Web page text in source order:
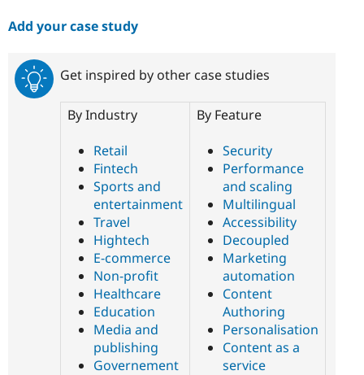
Add your case study
Get inspired by other case studies
By Industry
Retail
Fintech
Sports and
entertainment
Travel
Hightech
E-commerce
Non-profit
Healthcare
Education
Media and
publishing
Governement
By Feature
Security
Performance
and scaling
Multilingual
Accessibility
Decoupled
Marketing
automation
Content
Authoring
Personalisation
Content as a
service